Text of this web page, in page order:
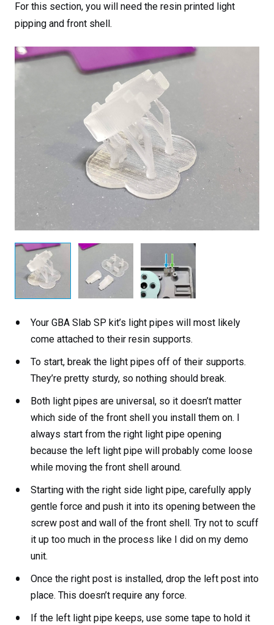
For this section, you will need the resin printed light
pipping and front shell.
Your GBA Slab SP kit’s light pipes will most likely
come attached to their resin supports.
To start, break the light pipes off of their supports.
They’re pretty sturdy, so nothing should break.
Both light pipes are universal, so it doesn’t matter
which side of the front shell you install them on. I
always start from the right light pipe opening
because the left light pipe will probably come loose
while moving the front shell around.
Starting with the right side light pipe, carefully apply
gentle force and push it into its opening between the
screw post and wall of the front shell. Try not to scuff
it up too much in the process like I did on my demo
unit.
Once the right post is installed, drop the left post into
place. This doesn’t require any force.
If the left light pipe keeps, use some tape to hold it